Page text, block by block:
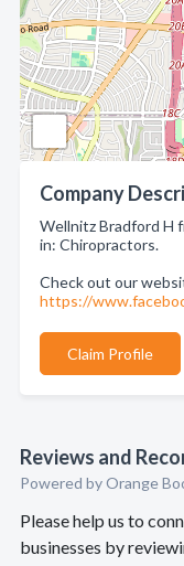
Company
Wellnitz Bradford H
in: Chiropractors.
Check out our
https://
Claim Profile
Reviews and
Powered by Orange
Please help us to
businesses by